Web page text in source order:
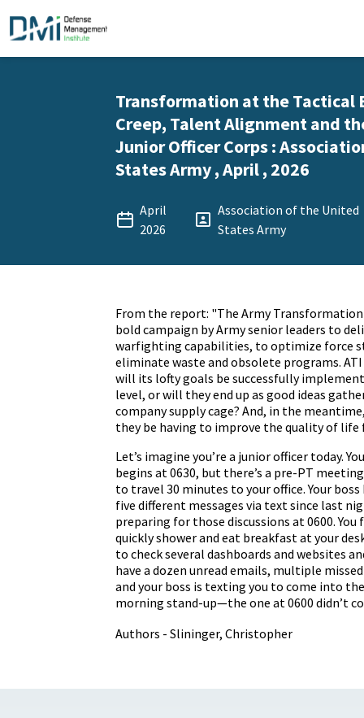
Transformation at the Tactical
Creep, Talent Alignment and
Junior Officer Corps :
States Army , April , 2026
April
2026
Association of the United
States Army
From the report: "The Army
bold campaign by Army senior leaders to
warfighting capabilities, to optimize force
eliminate waste and obsolete programs.
will its lofty goals be successfully
level, or will they end up as good ideas
company supply cage? And, in the
they be having to improve the quality of life
Let’s imagine you’re a junior officer today.
begins at 0630, but there’s a pre-PT
to travel 30 minutes to your office. Your boss
five different messages via text since last
preparing for those discussions at 0600. You
quickly shower and eat breakfast at your
to check several dashboards and websites
have a dozen unread emails, multiple
and your boss is texting you to come into
morning stand-up—the one at 0600 didn’t
Authors - Slininger, Christopher